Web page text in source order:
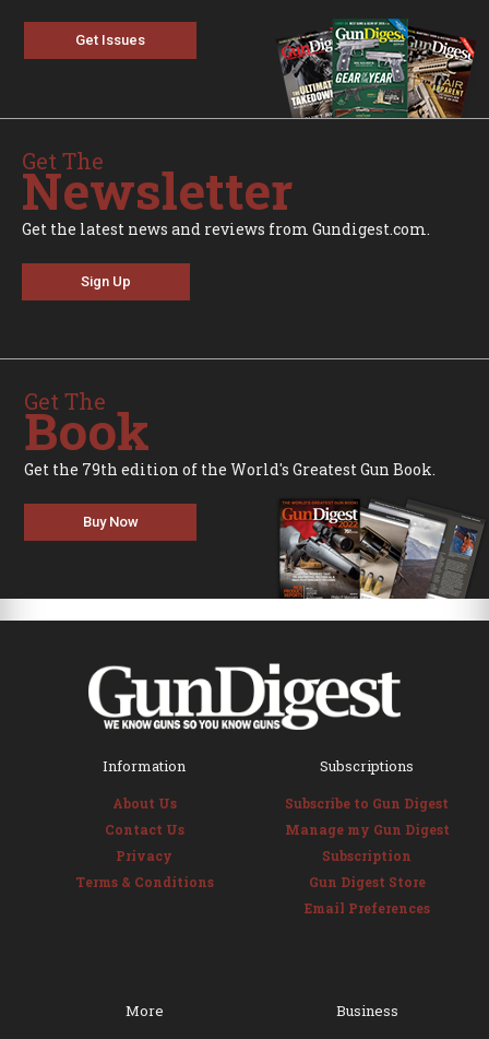
Get Issues
Get The
Newsletter
Get the latest news and reviews from Gundigest.com.
Sign Up
Get The
Book
Get the 79th edition of the World's Greatest Gun Book.
Buy Now
Information
About Us
Contact Us
Privacy
Terms & Conditions
Subscriptions
Subscribe to Gun Digest
Manage my Gun Digest
Subscription
Gun Digest Store
Email Preferences
More Business